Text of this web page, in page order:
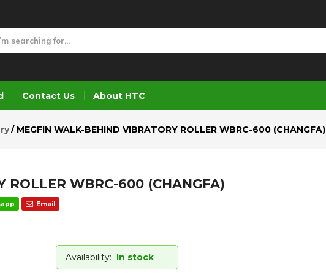
Contact Us About HTC
MEGFIN WALK-BEHIND VIBRATORY ROLLER WBRC-600 (CHANGFA)
ROLLER WBRC-600 (CHANGFA)
Email
Availability: In stock